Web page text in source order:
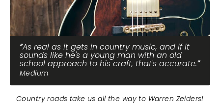
As real as it gets in country music, and if it
sounds like he's a young man with an old
school approach to his craft, that's accurate.
Medium
Country roads take us all the way to Warren Zeiders!